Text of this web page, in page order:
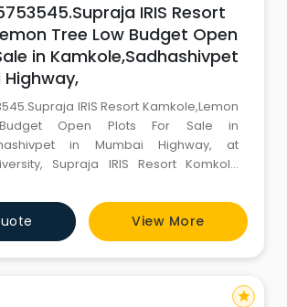
IRIS Resort
Tree Low Budget Open
in Kamkole,Sadhashivpet
IRIS Resort Kamkole,Lemon
Open Plots For Sale in
in Mumbai Highway, at
Supraja IRIS Resort Komkole
Project spanning 350 acres has been
Kamkole area, which is next to the
Highway. In this part of Hyderabad
Capital, an incredib
View More
star